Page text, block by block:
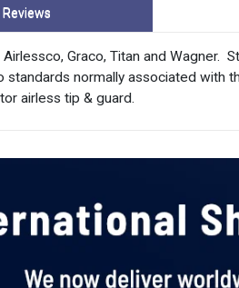
Reviews
Graco, Titan and Wagner.
normally associated with
airless tip & guard.